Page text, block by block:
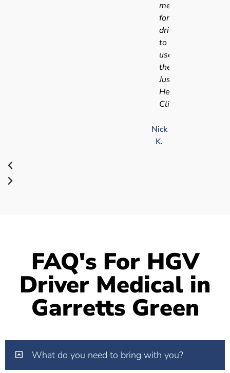
medical
for
driving
to
use
the
Just
Health
Clinic.
Nick
K.
FAQ's For HGV
Driver Medical in
Garretts Green
What do you need to bring with you?